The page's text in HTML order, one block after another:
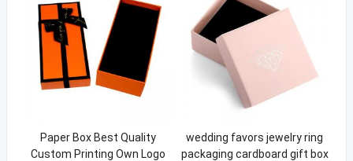
Paper Box Best Quality
Custom Printing Own Logo
wedding favors jewelry ring
packaging cardboard gift box